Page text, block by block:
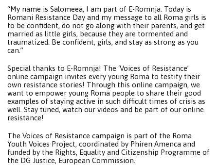
“My name is Salomeea, I am part of E-Romnja. Today is
Romani Resistance Day and my message to all Roma girls is
to be confident, do not go along with their parents, and get
married as little girls, because they are tormented and
traumatized. Be confident, girls, and stay as strong as you
can.”
Special thanks to E-Romnja! The ‘Voices of Resistance’
online campaign invites every young Roma to testify their
own resistance stories! Through this online campaign, we
want to empower young Roma people to share their good
examples of staying active in such difficult times of crisis as
well. Stay tuned, watch our videos and be part of our online
resistance!
The Voices of Resistance campaign is part of the Roma
Youth Voices Project, coordinated by Phiren Amenca and
funded by the Rights, Equality and Citizenship Programme of
the DG Justice, European Commission.